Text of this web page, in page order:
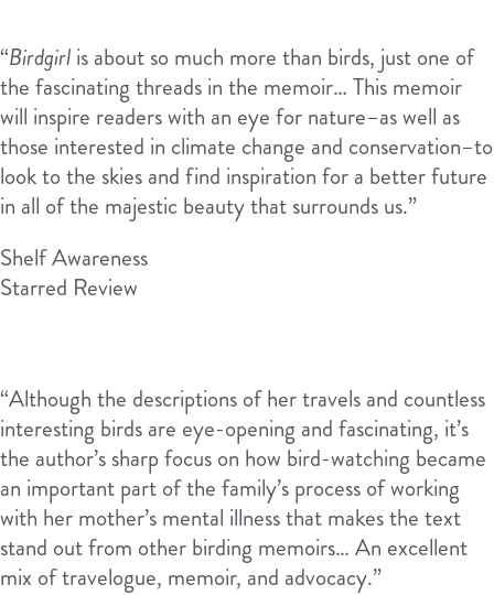
“Birdgirl is about so much more than birds, just one of
the fascinating threads in the memoir… This memoir
will inspire readers with an eye for nature–as well as
those interested in climate change and conservation–to
look to the skies and find inspiration for a better future
in all of the majestic beauty that surrounds us.”
Shelf Awareness
Starred Review
“Although the descriptions of her travels and countless
interesting birds are eye-opening and fascinating, it’s
the author’s sharp focus on how bird-watching became
an important part of the family’s process of working
with her mother’s mental illness that makes the text
stand out from other birding memoirs… An excellent
mix of travelogue, memoir, and advocacy.”